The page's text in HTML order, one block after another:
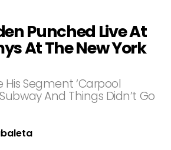
Punched Live At
At The New York
His Segment ‘Carpool
And Things Didn’t Go